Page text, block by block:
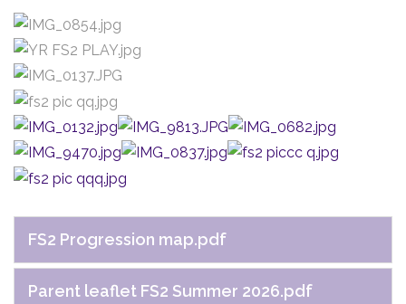
FS2 Progression map.pdf
Parent leaflet FS2 Summer 2026.pdf